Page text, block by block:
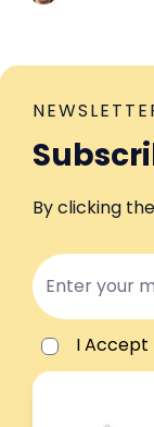
By clicking
I Accept